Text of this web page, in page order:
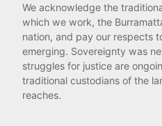
We acknowledge the
which we work, the
nation, and pay our respects
emerging. Sovereignty was
struggles for justice are
traditional custodians of the
reaches.